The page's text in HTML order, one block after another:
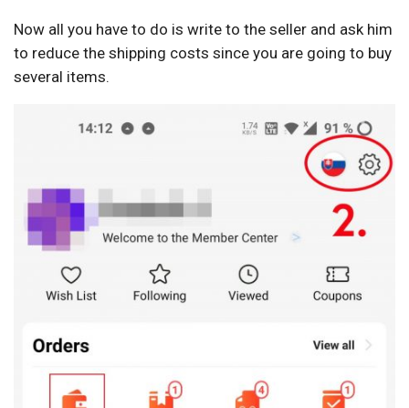
Now all you have to do is write to the seller and ask him
to reduce the shipping costs since you are going to buy
several items.